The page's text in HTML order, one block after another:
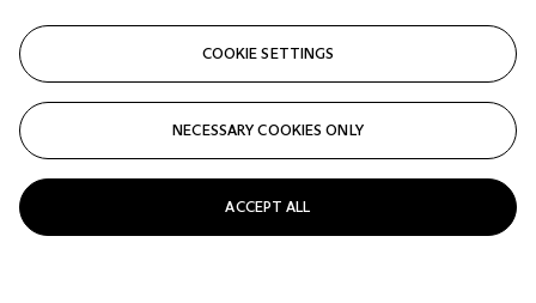
Price realised
Closed
FOLLOW
COOKIE SETTINGS
NECESSARY COOKIES ONLY
ACCEPT ALL